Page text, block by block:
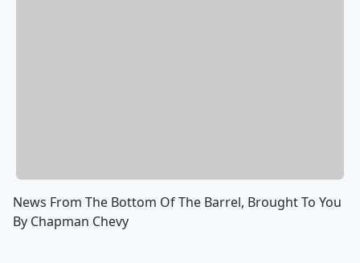
News From The Bottom Of The Barrel, Brought To You
By Chapman Chevy